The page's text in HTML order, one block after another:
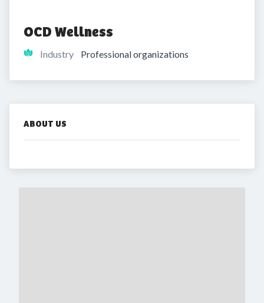
OCD Wellness
Industry Professional organizations
ABOUT US